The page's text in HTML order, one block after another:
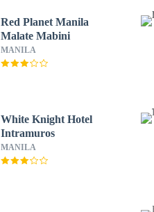
Red Planet Manila
Malate Mabini
MANILA
White Knight Hotel
Intramuros
MANILA